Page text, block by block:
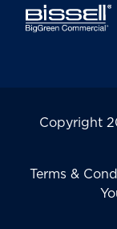
Copyright
Terms &